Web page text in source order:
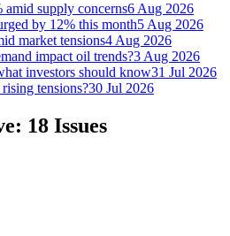
amid supply concerns6 Aug 2026
by 12% this month5 Aug 2026
market tensions4 Aug 2026
impact oil trends?3 Aug 2026
investors should know31 Jul 2026
tensions?30 Jul 2026
18 Issues